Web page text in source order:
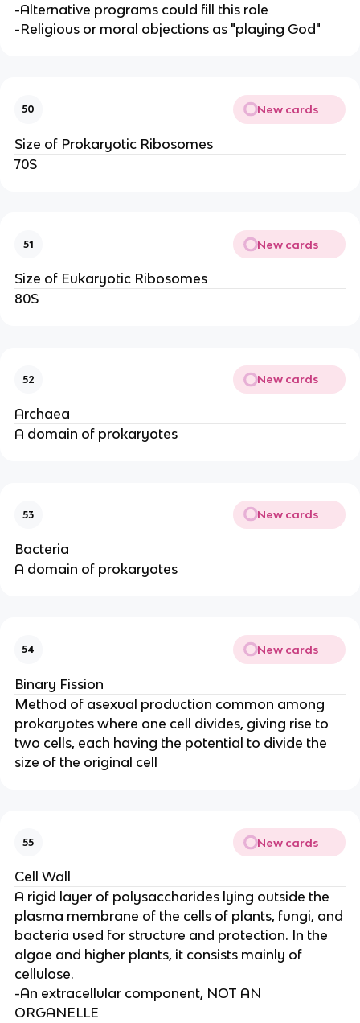
-Alternative programs could fill this role
-Religious or moral objections as "playing God"
50 New cards
Size of Prokaryotic Ribosomes
70S
51 New cards
Size of Eukaryotic Ribosomes
80S
52 New cards
Archaea
A domain of prokaryotes
53 New cards
Bacteria
A domain of prokaryotes
54 New cards
Binary Fission
Method of asexual production common among
prokaryotes where one cell divides, giving rise to
two cells, each having the potential to divide the
size of the original cell
55 New cards
Cell Wall
A rigid layer of polysaccharides lying outside the
plasma membrane of the cells of plants, fungi, and
bacteria used for structure and protection. In the
algae and higher plants, it consists mainly of
cellulose.
-An extracellular component, NOT AN
ORGANELLE